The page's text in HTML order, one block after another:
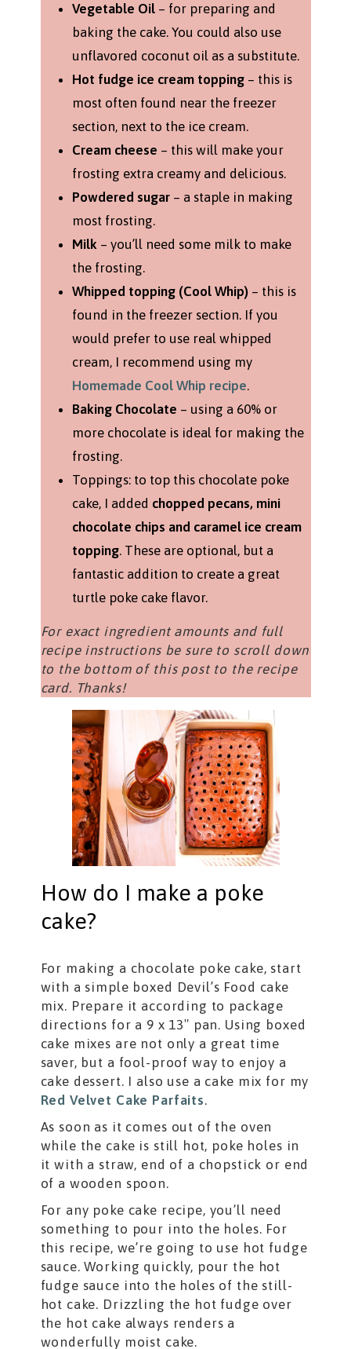
Vegetable Oil– for preparing and
baking the cake. You could also use
unflavored coconut oil as a substitute.
Hot fudge ice cream topping– this is
most often found near the freezer
section, next to the ice cream.
Cream cheese – this will make your
frosting extra creamy and delicious.
Powdered sugar– a staple in making
most frosting.
Milk– you’ll need some milk to make
the frosting.
Whipped topping (Cool Whip)– this is
found in the freezer section. If you
would prefer to use real whipped
cream, I recommend using my
Homemade Cool Whip recipe.
Baking Chocolate – using a 60% or
more chocolate is ideal for making the
frosting.
Toppings: to top this chocolate poke
cake, I added chopped pecans, mini
chocolate chips and caramel ice cream
topping. These are optional, but a
fantastic addition to create a great
turtle poke cake flavor.
For exact ingredient amounts and full
recipe instructions be sure to scroll down
to the bottom of this post to the recipe
card. Thanks!
How do I make a poke
cake?
For making a chocolate poke cake, start
with a simple boxed Devil’s Food cake
mix. Prepare it according to package
directions for a 9 x 13″ pan. Using boxed
cake mixes are not only a great time
saver, but a fool-proof way to enjoy a
cake dessert. I also use a cake mix for my
Red Velvet Cake Parfaits.
As soon as it comes out of the oven
while the cake is still hot, poke holes in
it with a straw, end of a chopstick or end
of a wooden spoon.
For any poke cake recipe, you’ll need
something to pour into the holes. For
this recipe, we’re going to use hot fudge
sauce. Working quickly, pour the hot
fudge sauce into the holes of the still-
hot cake. Drizzling the hot fudge over
the hot cake always renders a
wonderfully moist cake.